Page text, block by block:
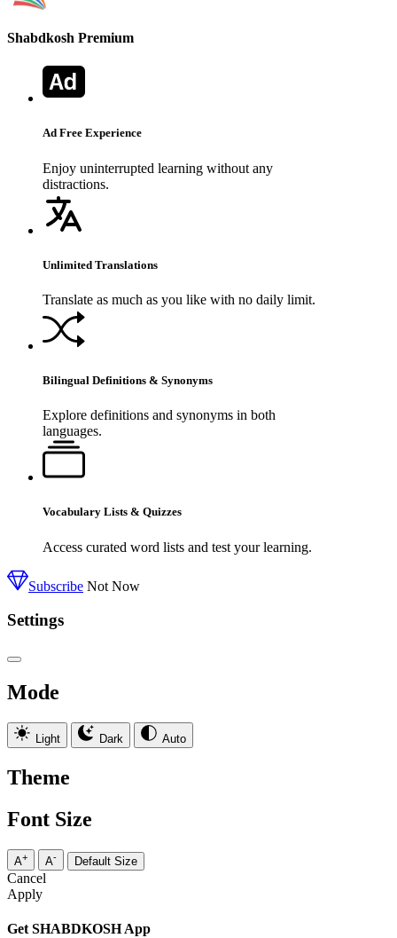
Shabdkosh Premium
Ad Free Experience
Enjoy uninterrupted learning without any
distractions.
Unlimited Translations
Translate as much as you like with no daily limit.
Bilingual Definitions & Synonyms
Explore definitions and synonyms in both
languages.
Vocabulary Lists & Quizzes
Access curated word lists and test your learning.
Subscribe Not Now
Settings
Mode
Light Dark Auto
Theme
Font Size
A+ A- Default Size
Cancel
Apply
Get SHABDKOSH App